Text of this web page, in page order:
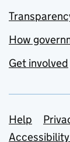
How
Get involved
Help